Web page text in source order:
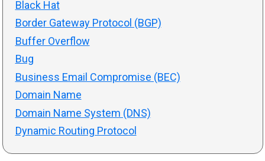
Black Hat
Border Gateway Protocol (BGP)
Buffer Overflow
Bug
Business Email Compromise (BEC)
Domain Name
Domain Name System (DNS)
Dynamic Routing Protocol